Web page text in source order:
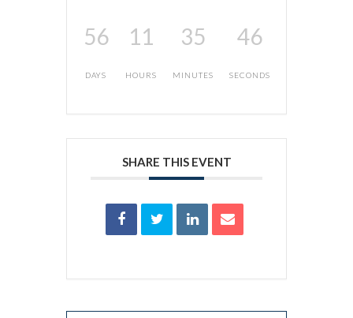
56
DAYS
11
HOURS
35
MINUTES
46
SECONDS
SHARE THIS EVENT